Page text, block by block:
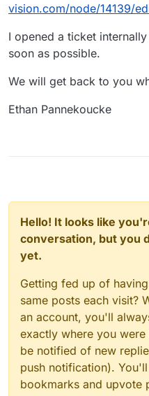
vision.com/node/14139/
I opened a ticket
soon as possible.
We will get back to you
Ethan Pannekoucke
Hello! It looks like
conversation, but you
yet.
Getting fed up of
same posts each visit?
an account, you'll
exactly where you
be notified of new
push notification).
bookmarks and upvote